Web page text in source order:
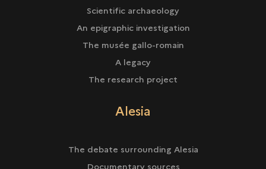
Scientific archaeology
An epigraphic investigation
The musée gallo-romain
A legacy
The research project
Alesia
The debate surrounding Alesia
Documentary sources